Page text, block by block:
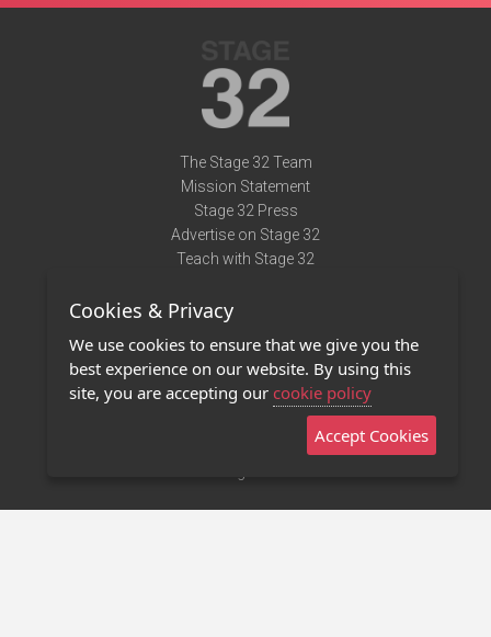
The Stage 32 Team
Mission Statement
Stage 32 Press
Advertise on Stage 32
Teach with Stage 32
Terms of Use
Privacy Policy
Contact Us
Stage 32 Mobile App
Cookies & Privacy
We use cookies to ensure that we give you the
best experience on our website. By using this
site, you are accepting our cookie policy
Accept Cookies